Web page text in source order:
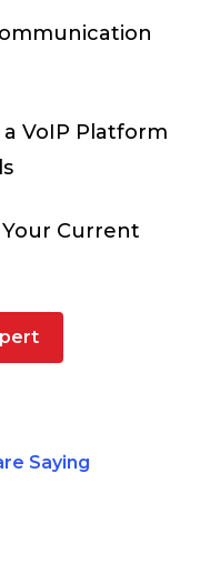
VoIP Platform
Current
Saying